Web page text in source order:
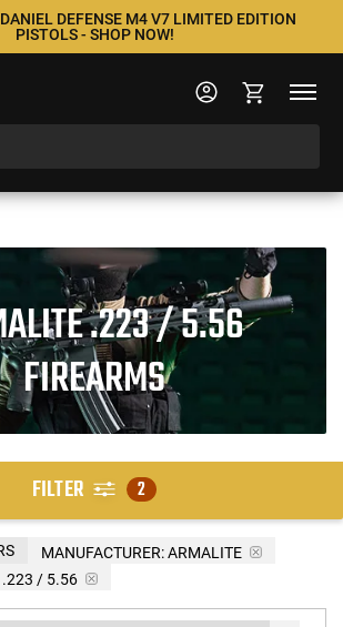
DEFENSE M4 V7 LIMITED EDITION
PISTOLS - SHOP NOW!
.223 / 5.56
FIREARMS
FILTER 2
MANUFACTURER:ARMALITE
.223 / 5.56